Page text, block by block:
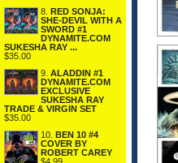
8. RED SONJA:
SHE-DEVIL WITH A
SWORD #1
DYNAMITE.COM
SUKESHA RAY ...
$35.00
9. ALADDIN #1
DYNAMITE.COM
EXCLUSIVE
SUKESHA RAY
TRADE & VIRGIN SET
$35.00
10. BEN 10 #4
COVER BY
ROBERT CAREY